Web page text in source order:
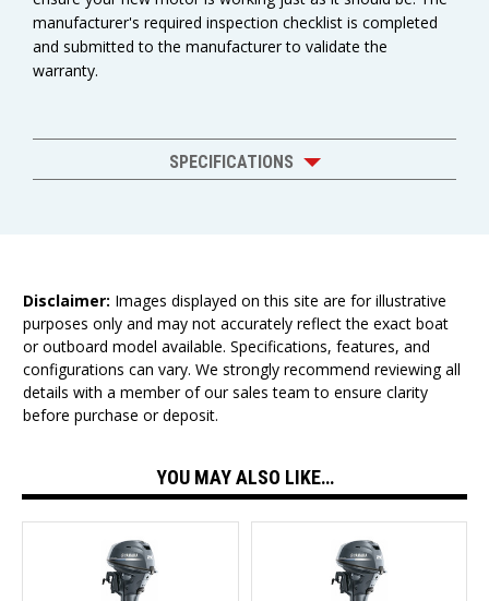
manufacturer's required inspection checklist is completed
and submitted to the manufacturer to validate the
warranty.
SPECIFICATIONS
Disclaimer: Images displayed on this site are for illustrative
purposes only and may not accurately reflect the exact boat
or outboard model available. Specifications, features, and
configurations can vary. We strongly recommend reviewing all
details with a member of our sales team to ensure clarity
before purchase or deposit.
YOU MAY ALSO LIKE…